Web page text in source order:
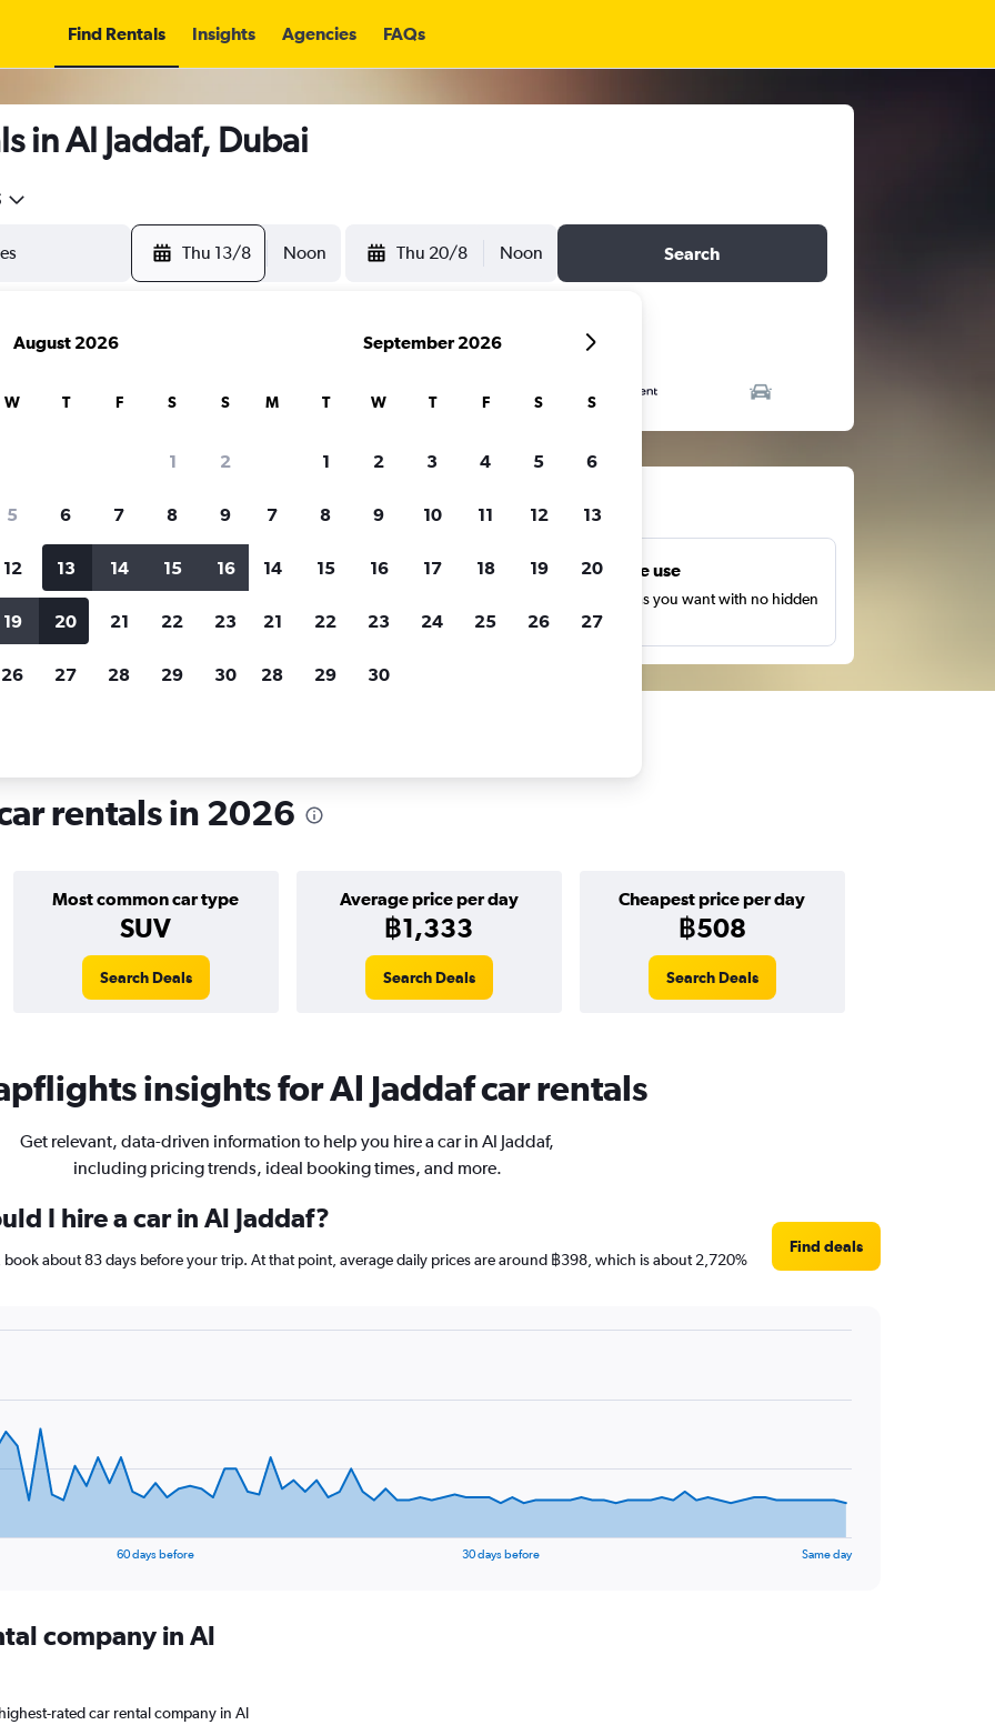
Find Rentals Insights Agencies FAQs
in Al Jaddaf, Dubai
Thu 13/8 Noon Thu 20/8 Noon Search
for rental cars through Cheapflights
when
Customized results
more.
Unlimited free use
Search as many times as you want with no hidden
charges or fees.
rentals in 2026
Most common car type
SUV
Average price per day
฿1,333
Cheapest price per day
฿508
Search Deals Search Deals Search Deals
insights for Al Jaddaf car rentals
Get relevant, data-driven information to help you hire a car in Al Jaddaf,
including pricing trends, ideal booking times, and more.
I hire a car in Al Jaddaf?
book about 83 days before your trip. At that point, average daily prices are around ฿398, which is about 2,720%
Find deals
60 days before 30 days before Same day
company in Al
rated car rental company in Al
August 2026
W T F S S
1 2
5 6 7 8 9
12 13 14 15 16
19 20 21 22 23
26 27 28 29 30
September 2026
M T W T F S S
1 2 3 4 5 6
7 8 9 10 11 12 13
14 15 16 17 18 19 20
21 22 23 24 25 26 27
28 29 30